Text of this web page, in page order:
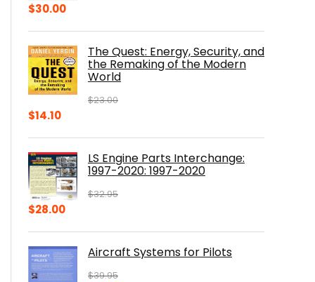
Original
$39.99.
$30.00Current
$30.00.The Quest: Energy, Security, and
the Remaking of the Modern
World
$23.00
Original
$23.00.
$14.10Current
$14.10.LS Engine Parts Interchange:
1997-2020: 1997-2020
$32.95
Original
$32.95.
$28.00Current
$28.00.Aircraft Systems for Pilots
$39.95